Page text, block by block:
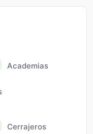
Academias
Cerrajeros